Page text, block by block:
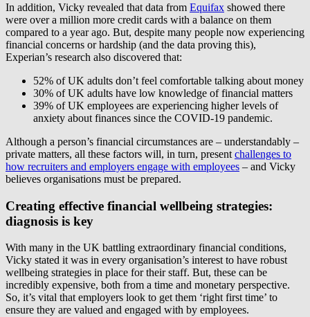
In addition, Vicky revealed that data from Equifax showed there
were over a million more credit cards with a balance on them
compared to a year ago. But, despite many people now experiencing
financial concerns or hardship (and the data proving this),
Experian’s research also discovered that:
52% of UK adults don’t feel comfortable talking about money
30% of UK adults have low knowledge of financial matters
39% of UK employees are experiencing higher levels of
anxiety about finances since the COVID-19 pandemic.
Although a person’s financial circumstances are – understandably –
private matters, all these factors will, in turn, present challenges to
how recruiters and employers engage with employees – and Vicky
believes organisations must be prepared.
Creating effective financial wellbeing strategies:
diagnosis is key
With many in the UK battling extraordinary financial conditions,
Vicky stated it was in every organisation’s interest to have robust
wellbeing strategies in place for their staff. But, these can be
incredibly expensive, both from a time and monetary perspective.
So, it’s vital that employers look to get them ‘right first time’ to
ensure they are valued and engaged with by employees.